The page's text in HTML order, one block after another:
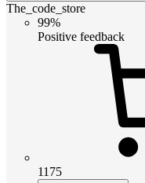
The_code_store
99%
Positive feedback
1175